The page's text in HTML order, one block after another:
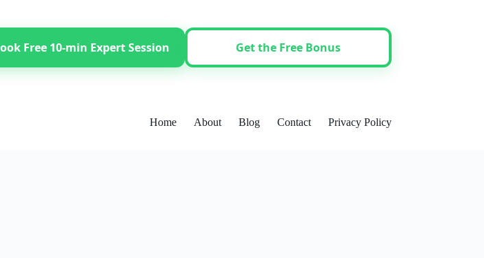
Free 10-min Expert Session Get the Free Bonus
Home About Blog Contact Privacy Policy